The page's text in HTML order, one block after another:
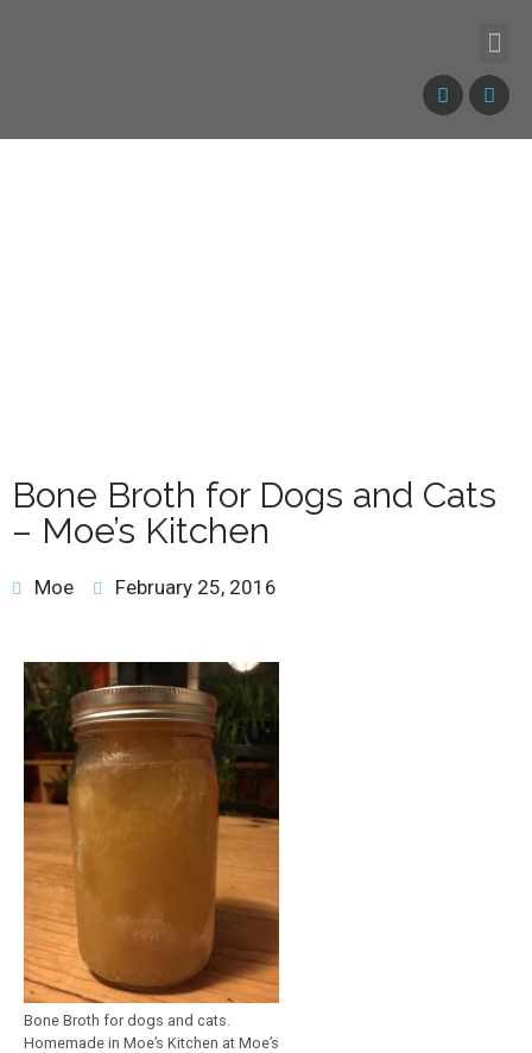
Bone Broth for Dogs and Cats
– Moe’s Kitchen
Moe February 25, 2016
Bone Broth for dogs and cats.
Homemade in Moe’s Kitchen at Moe’s